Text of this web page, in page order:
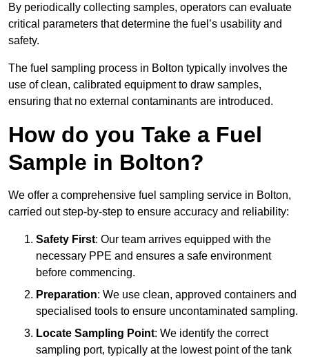
By periodically collecting samples, operators can evaluate
critical parameters that determine the fuel’s usability and
safety.
The fuel sampling process in Bolton typically involves the
use of clean, calibrated equipment to draw samples,
ensuring that no external contaminants are introduced.
How do you Take a Fuel
Sample in Bolton?
We offer a comprehensive fuel sampling service in Bolton,
carried out step-by-step to ensure accuracy and reliability:
Safety First: Our team arrives equipped with the
necessary PPE and ensures a safe environment
before commencing.
Preparation: We use clean, approved containers and
specialised tools to ensure uncontaminated sampling.
Locate Sampling Point: We identify the correct
sampling port, typically at the lowest point of the tank